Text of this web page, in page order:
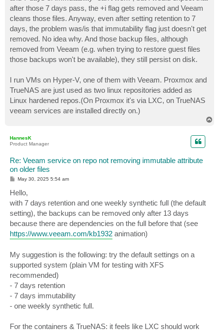
after those 7 days pass, the +i flag gets removed and Veeam
cleans those files. Anyway, even after setting retention to 7
days, the problem was/is that immutability flag just doesn't get
removed. No idea why. And those backup files, although
removed from Veeam (e.g. when trying to restore guest files
those backups won't be available), they still persist on disk.
I run VMs on Hyper-V, one of them with Veeam. Proxmox and
TrueNAS are just used as two linux repositories added as
Linux hardened repos.(On Proxmox it's via LXC, on TrueNAS
veeam services are installed directly on.)
HannesK
Product Manager
Re: Veeam service on repo not removing immutable attribute
on older files
P
t
May 30, 2025 5:54 am
Hello,
with 7 days retention and one weekly synthetic full (the default
setting), the backups can be removed only after 13 days
because there are dependencies on the full before that (see
https://www.veeam.com/kb1932 animation)
My suggestion is the following: try the default settings on a
supported system (plain VM for testing with XFS
recommended)
- 7 days retention
- 7 days immutability
- one weekly synthetic full.
For the containers & TrueNAS: it feels like LXC should work